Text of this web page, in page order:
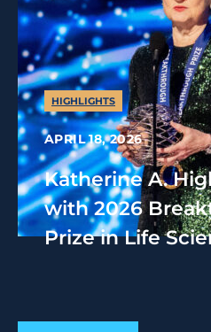
HIGHLIGHTS
APRIL 18, 2026
Katherine A.
with 2026
Prize in Life